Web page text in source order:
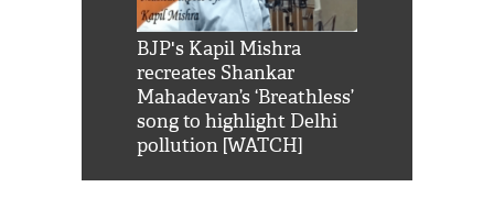
BJP's Kapil Mishra
recreates Shankar
Mahadevan’s ‘Breathless’
song to highlight Delhi
pollution [WATCH]